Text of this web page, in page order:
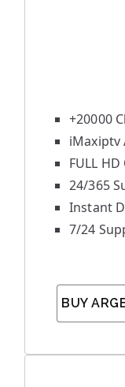
+20000
iMaxiptv
FULL
24/365
Instant
7/24
BUY